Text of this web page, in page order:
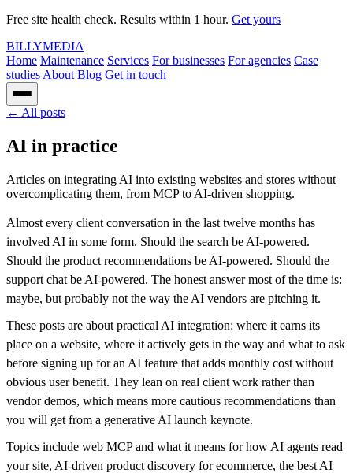
Free site health check. Results within 1 hour. Get yours
BILLYMEDIA
Home Maintenance Services For businesses For agencies Case
studies About Blog Get in touch
← All posts
AI in practice
Articles on integrating AI into existing websites and stores without
overcomplicating them, from MCP to AI-driven shopping.
Almost every client conversation in the last twelve months has
involved AI in some form. Should the search be AI-powered.
Should the product recommendations be AI-powered. Should the
support chat be AI-powered. The honest answer most of the time is:
maybe, but probably not the way the AI vendors are pitching it.
These posts are about practical AI integration: where it earns its
place on a website, where it actively gets in the way and what to ask
before signing up for an AI feature that adds monthly cost without
obvious user benefit. They lean on real client work rather than
vendor demos, which means more cautious recommendations than
you will get from a generative AI launch keynote.
Topics include web MCP and what it means for how AI agents read
your site, AI-driven product discovery for ecommerce, the best AI